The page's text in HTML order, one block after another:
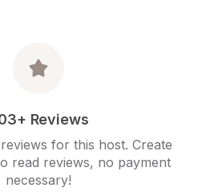
Reviews
for this host. Create
read reviews, no payment
necessary!